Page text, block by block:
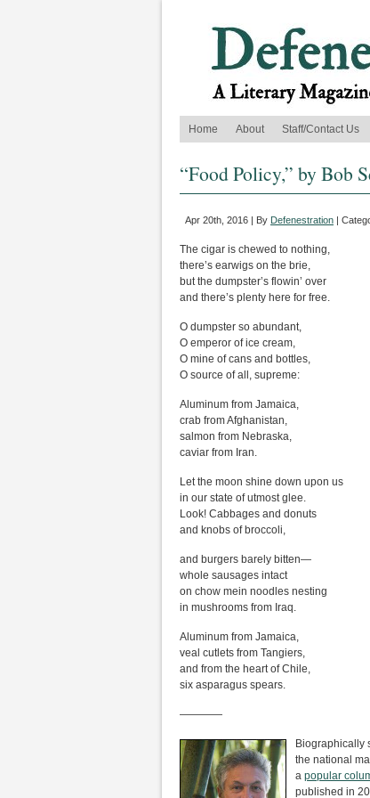
Home
About Staff/Contact Us
“Food Policy,” by Bob
Apr 20th, 2016 | By Defenestration |
The cigar is chewed to nothing,
there’s earwigs on the brie,
but the dumpster’s flowin’ over
and there’s plenty here for free.
O dumpster so abundant,
O emperor of ice cream,
O mine of cans and bottles,
O source of all, supreme:
Aluminum from Jamaica,
crab from Afghanistan,
salmon from Nebraska,
caviar from Iran.
Let the moon shine down upon us
in our state of utmost glee.
Look! Cabbages and donuts
and knobs of broccoli,
and burgers barely bitten—
whole sausages intact
on chow mein noodles nesting
in mushrooms from Iraq.
Aluminum from Jamaica,
veal cutlets from Tangiers,
and from the heart of Chile,
six asparagus spears.
————
Biographically
the national
a popular
published in